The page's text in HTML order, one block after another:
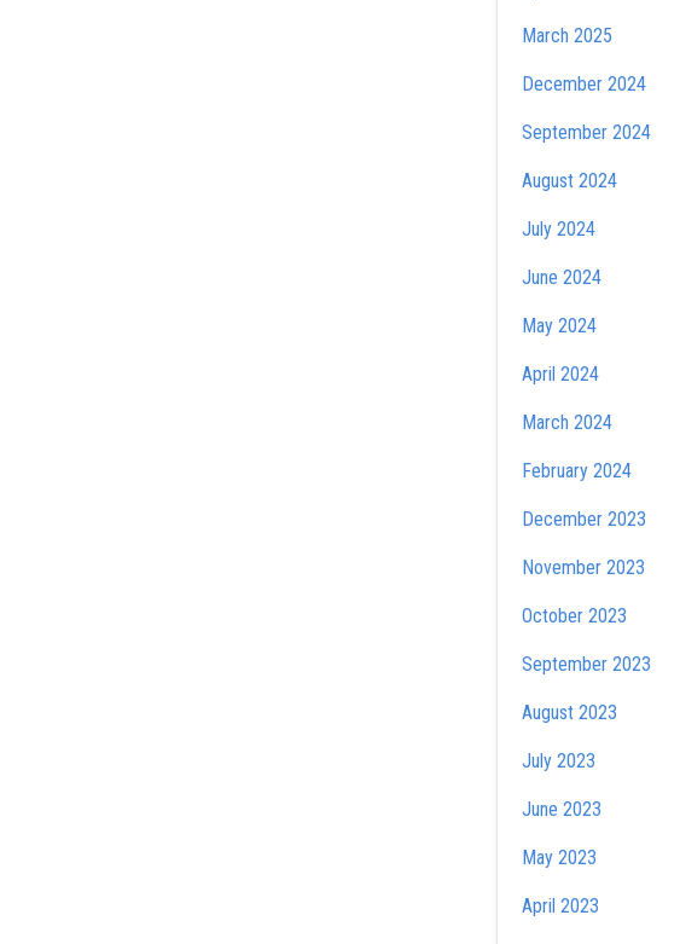
March 2025
December 2024
September 2024
August 2024
July 2024
June 2024
May 2024
April 2024
March 2024
February 2024
December 2023
November 2023
October 2023
September 2023
August 2023
July 2023
June 2023
May 2023
April 2023